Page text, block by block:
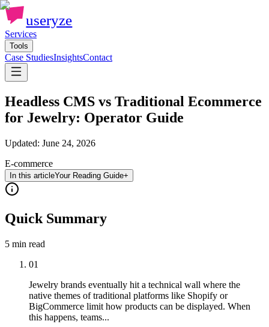
useryze
Services
Tools
Case StudiesInsightsContact
Headless CMS vs Traditional Ecommerce
for Jewelry: Operator Guide
Updated: June 24, 2026
E-commerce
In this articleYour Reading Guide+
Quick Summary
5 min read
01
Jewelry brands eventually hit a technical wall where the
native themes of traditional platforms like Shopify or
BigCommerce limit how products can be displayed. When
this happens, teams...